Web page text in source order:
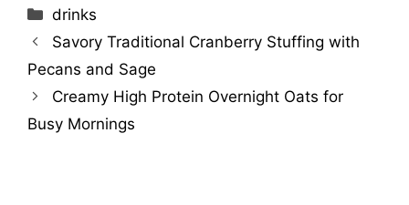
Categories
drinks
Savory Traditional Cranberry Stuffing with
Pecans and Sage
Creamy High Protein Overnight Oats for
Busy Mornings